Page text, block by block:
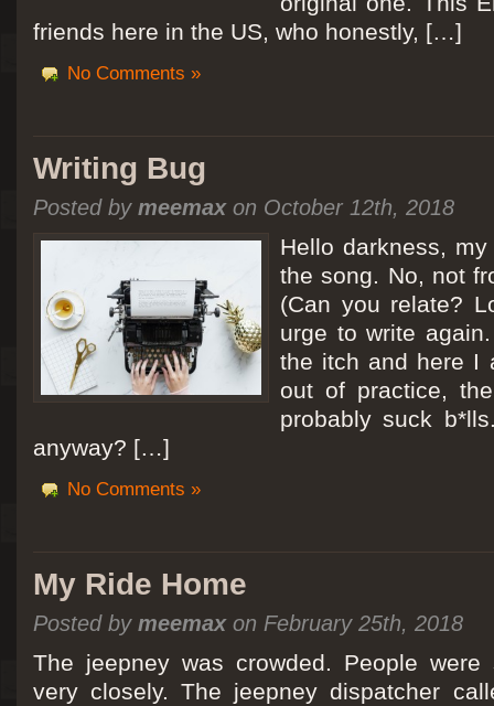
friends here in the US, who honestly, […]
No Comments »
Writing Bug
Posted by meemaxon October 12th, 2018
Hello darkness,
the song. No, not
(Can you relate?
urge to write
the itch and here I
out of practice,
probably suck
anyway? […]
No Comments »
My Ride Home
Posted by meemaxon February 25th, 2018
The jeepney was crowded. People
very closely. The jeepney dispatcher